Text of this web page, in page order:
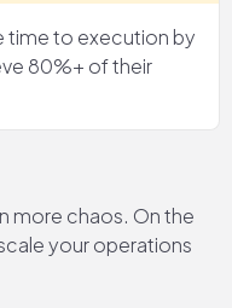
time to execution by
80%+ of their
more chaos. On the
your operations